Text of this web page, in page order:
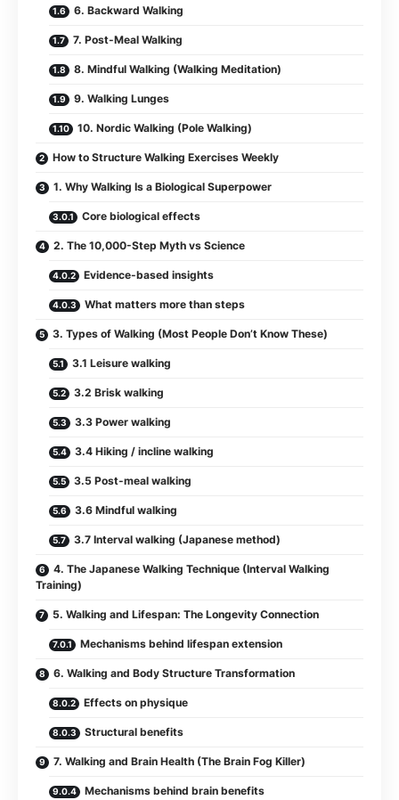
6. Backward Walking
7. Post-Meal Walking
8. Mindful Walking (Walking Meditation)
9. Walking Lunges
10. Nordic Walking (Pole Walking)
How to Structure Walking Exercises Weekly
1. Why Walking Is a Biological Superpower
Core biological effects
2. The 10,000-Step Myth vs Science
Evidence-based insights
What matters more than steps
3. Types of Walking (Most People Don’t Know These)
3.1 Leisure walking
3.2 Brisk walking
3.3 Power walking
3.4 Hiking / incline walking
3.5 Post-meal walking
3.6 Mindful walking
3.7 Interval walking (Japanese method)
4. The Japanese Walking Technique (Interval Walking
Training)
5. Walking and Lifespan: The Longevity Connection
Mechanisms behind lifespan extension
6. Walking and Body Structure Transformation
Effects on physique
Structural benefits
7. Walking and Brain Health (The Brain Fog Killer)
Mechanisms behind brain benefits